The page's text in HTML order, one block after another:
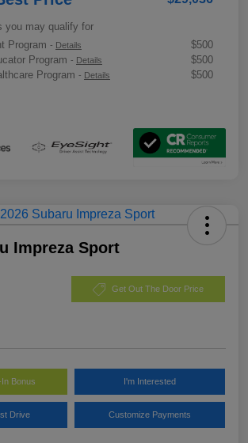
you may qualify for
Program - Details
$500
Program - Details
$500
Program - Details $500
Impreza Sport
Get Out The Door Price
Bonus I'm Interested
Drive Customize Payments